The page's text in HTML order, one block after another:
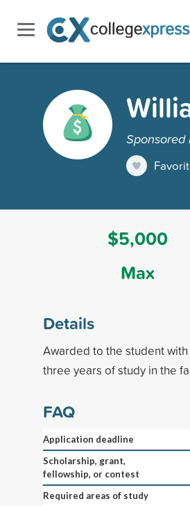
Sponsored
$5,000
Max
Details
Awarded to the student
three years of study in the
FAQ
Application deadline
Scholarship, grant,
fellowship, or contest
Required areas of study